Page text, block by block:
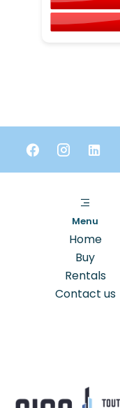
Menu
Home
Buy
Rentals
Contact us